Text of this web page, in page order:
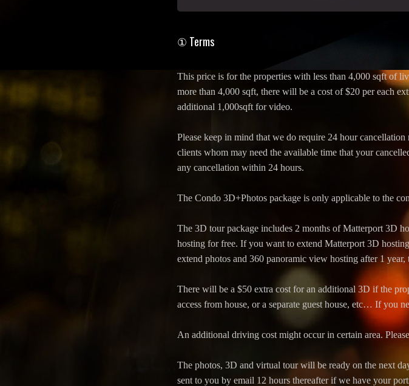
① Terms
This price is for the properties with less than 4,000 sqft of
more than 4,000 sqft, there will be a cost of $20 per each
additional 1,000sqft for video.
Please keep in mind that we do require 24 hour
clients whom may need the available time that your
any cancellation within 24 hours.
The Condo 3D+Photos package is only applicable to the
The 3D tour package includes 2 months of Matterport 3D
hosting for free. If you want to extend Matterport 3D
extend photos and 360 panoramic view hosting after 1
There will be a $50 extra cost for an additional 3D if the
access from house, or a separate guest house, etc… If you
An additional driving cost might occur in certain area.
The photos, 3D and virtual tour will be ready on the next
sent to you by email 12 hours thereafter if we have your